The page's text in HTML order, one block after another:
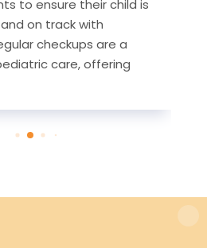
to ensure their child is
on track with
checkups are a
care, offering